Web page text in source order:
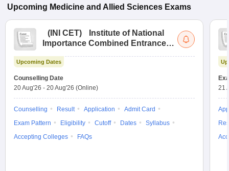
Upcoming Medicine and Allied Sciences Exams
( INI CET)
Institute of National
Importance Combined Entrance
Upcoming Dates
Counselling Date
20 Aug'26 - 20 Aug'26 (Online)
Counselling Result Application
Admit Card
Exam Pattern
Eligibility Cutoff Dates
Syllabus
Accepting Colleges
FAQs
21